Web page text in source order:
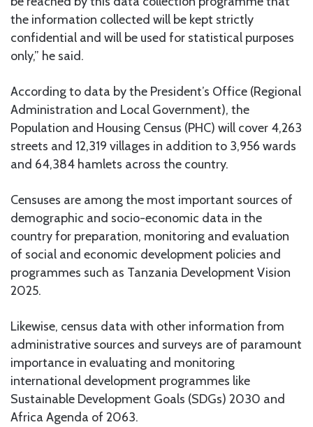
the information collected will be kept strictly
confidential and will be used for statistical purposes
only,” he said.
According to data by the President’s Office (Regional
Administration and Local Government), the
Population and Housing Census (PHC) will cover 4,263
streets and 12,319 villages in addition to 3,956 wards
and 64,384 hamlets across the country.
Censuses are among the most important sources of
demographic and socio-economic data in the
country for preparation, monitoring and evaluation
of social and economic development policies and
programmes such as Tanzania Development Vision
2025.
Likewise, census data with other information from
administrative sources and surveys are of paramount
importance in evaluating and monitoring
international development programmes like
Sustainable Development Goals (SDGs) 2030 and
Africa Agenda of 2063.